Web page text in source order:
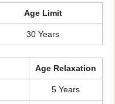
Age Limit
30 Years
Age Relaxation
5 Years